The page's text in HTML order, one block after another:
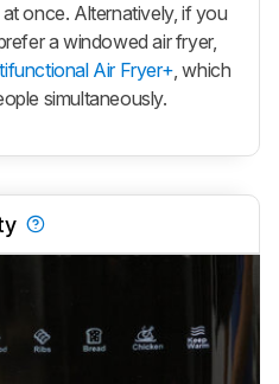
once. Alternatively, if you
a windowed air fryer,
Air Fryer+, which
simultaneously.